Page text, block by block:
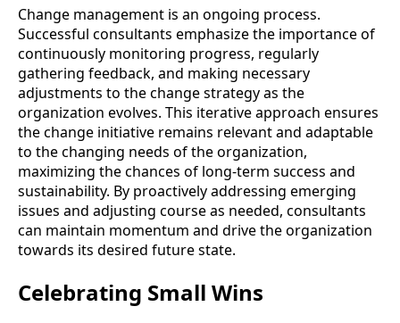
Change management is an ongoing process.
Successful consultants emphasize the importance of
continuously monitoring progress, regularly
gathering feedback, and making necessary
adjustments to the change strategy as the
organization evolves. This iterative approach ensures
the change initiative remains relevant and adaptable
to the changing needs of the organization,
maximizing the chances of long-term success and
sustainability. By proactively addressing emerging
issues and adjusting course as needed, consultants
can maintain momentum and drive the organization
towards its desired future state.
Celebrating Small Wins